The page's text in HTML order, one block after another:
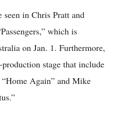
in Chris Pratt and
which is
on Jan. 1. Furthermore,
stage that include
Again” and Mike